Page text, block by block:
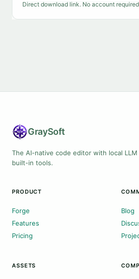
Direct download link. No account
GraySoft
The AI-native code editor with local
built-in tools.
PRODUCT
Forge
Features
Pricing
Blog
ASSETS